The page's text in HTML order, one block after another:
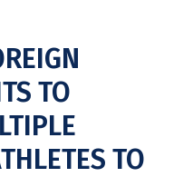
TO
TO